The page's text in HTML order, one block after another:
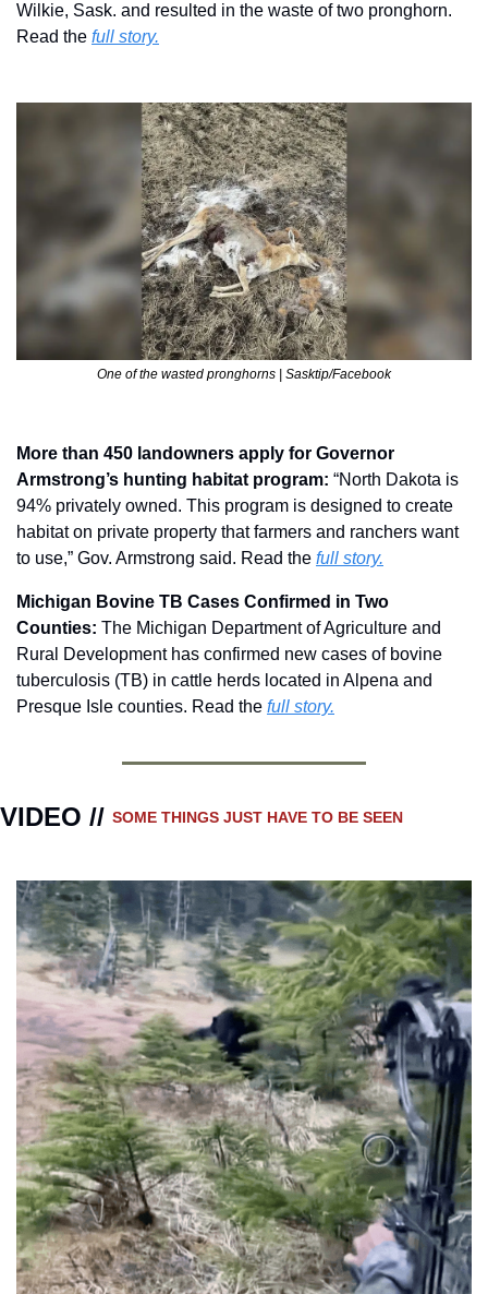
Wilkie, Sask. and resulted in the waste of two pronghorn.
Read the full story.
One of the wasted pronghorns | Sasktip/Facebook
More than 450 landowners apply for Governor
Armstrong’s hunting habitat program: “North Dakota is
94% privately owned. This program is designed to create
habitat on private property that farmers and ranchers want
to use,” Gov. Armstrong said. Read the full story.
Michigan Bovine TB Cases Confirmed in Two
Counties: The Michigan Department of Agriculture and
Rural Development has confirmed new cases of bovine
tuberculosis (TB) in cattle herds located in Alpena and
Presque Isle counties. Read the full story.
VIDEO // SOME THINGS JUST HAVE TO BE SEEN